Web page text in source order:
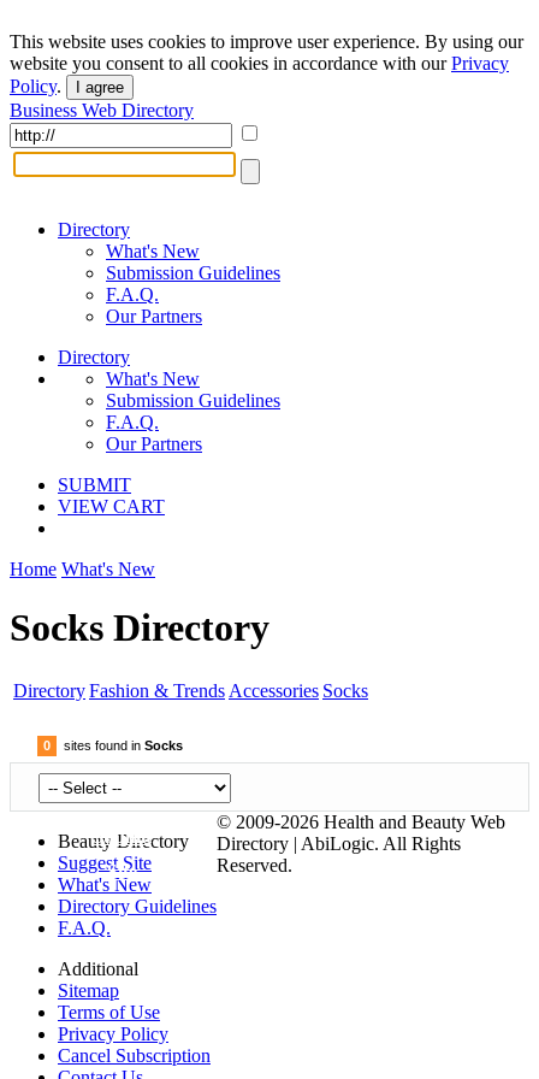
This website uses cookies to improve user experience. By using our
website you consent to all cookies in accordance with ourPrivacy
Policy. I agree
Business Web Directory
Directory
What's New
Submission Guidelines
F.A.Q.
Our Partners
Directory
What's New
Submission Guidelines
F.A.Q.
Our Partners
SUBMIT
VIEW CART
Home What's New
Socks Directory
DirectoryFashion & Trends Accessories Socks
0 sites found in Socks
Submit
Site
Beauty Directory
Suggest Site
What's New
Directory Guidelines
F.A.Q.
Additional
Sitemap
Terms of Use
Privacy Policy
Cancel Subscription
© 2009-2026 Health and Beauty Web
Directory | AbiLogic. All Rights
Reserved.